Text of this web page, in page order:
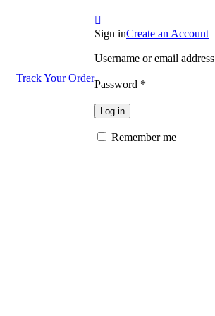
Track Your Order
Sign inCreate an Account
Username or email address
Password *
Log in
Remember me